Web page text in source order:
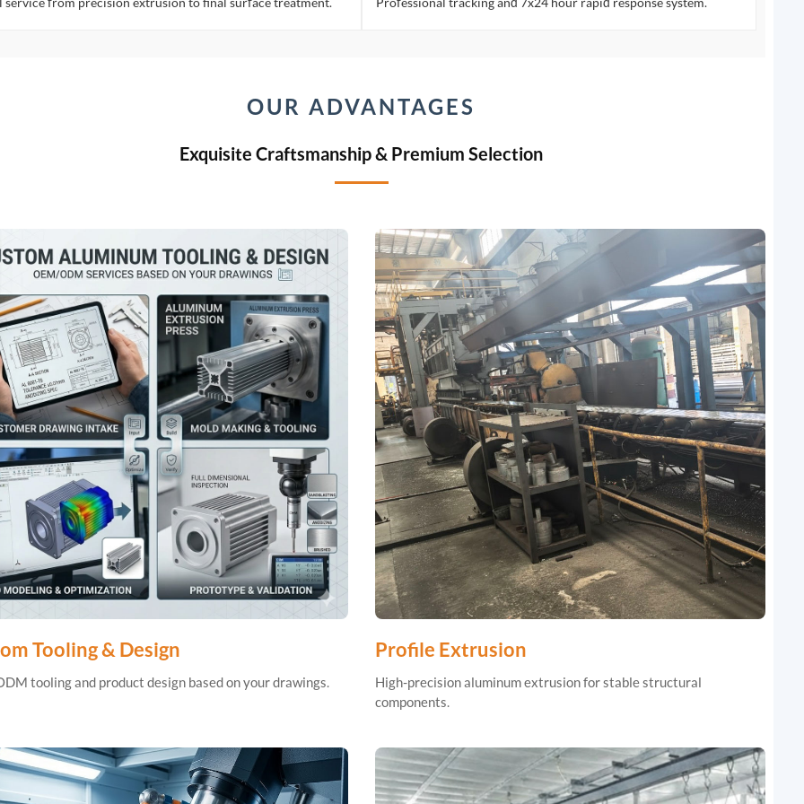
OUR ADVANTAGES
Exquisite Craftsmanship & Premium Selection
Tooling & Design
tooling and product design based on your drawings.
Profile Extrusion
High-precision aluminum extrusion for stable structural
components.